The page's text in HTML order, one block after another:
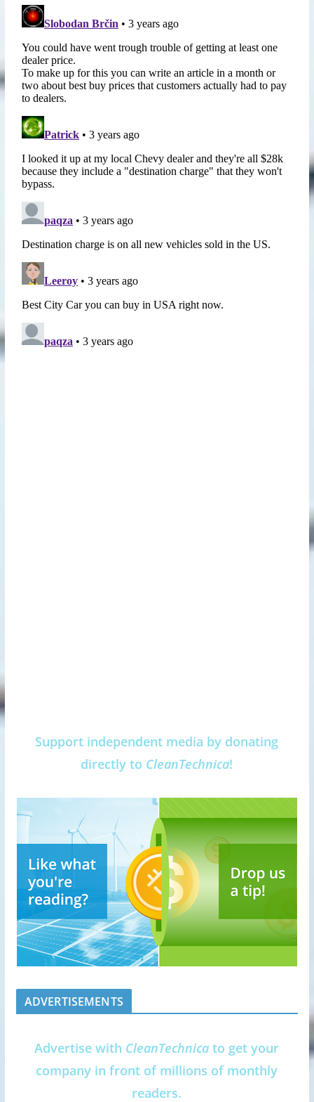
Support independent media by donating
directly to CleanTechnica!
ADVERTISEMENTS
Advertise with CleanTechnica to get your
company in front of millions of monthly
readers.